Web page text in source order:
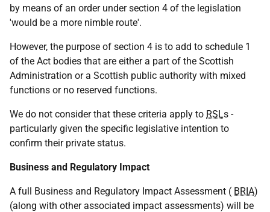
by means of an order under section 4 of the legislation
'would be a more nimble route'.
However, the purpose of section 4 is to add to schedule 1
of the Act bodies that are either a part of the Scottish
Administration or a Scottish public authority with mixed
functions or no reserved functions.
We do not consider that these criteria apply to RSLs -
particularly given the specific legislative intention to
confirm their private status.
Business and Regulatory Impact
A full Business and Regulatory Impact Assessment ( BRIA)
(along with other associated impact assessments) will be